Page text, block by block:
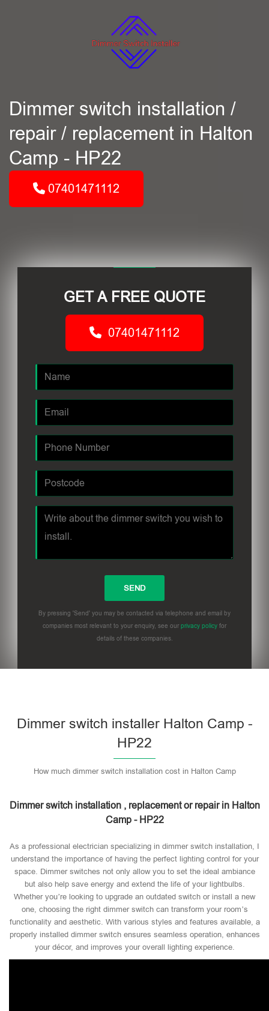
Dimmer switch installation /
repair / replacement in Halton
Camp - HP22
07401471112
GET A FREE QUOTE
07401471112
By pressing 'Send' you may be contacted via telephone and email by
companies most relevant to your enquiry, see our privacy policy for
details of these companies.
Dimmer switch installer Halton Camp -
HP22
How much dimmer switch installation cost in Halton Camp
Dimmer switch installation , replacement or repair in Halton
Camp - HP22
As a professional electrician specializing in dimmer switch installation, I
understand the importance of having the perfect lighting control for your
space. Dimmer switches not only allow you to set the ideal ambiance
but also help save energy and extend the life of your lightbulbs.
Whether you’re looking to upgrade an outdated switch or install a new
one, choosing the right dimmer switch can transform your room’s
functionality and aesthetic. With various styles and features available, a
properly installed dimmer switch ensures seamless operation, enhances
your décor, and improves your overall lighting experience.